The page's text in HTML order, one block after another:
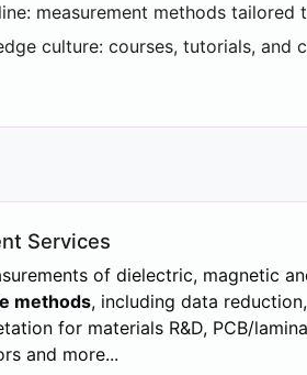
measurement methods tailored
culture: courses, tutorials, and
Services
of dielectric, magnetic
methods, including data
for materials R&D, PCB/
and more...